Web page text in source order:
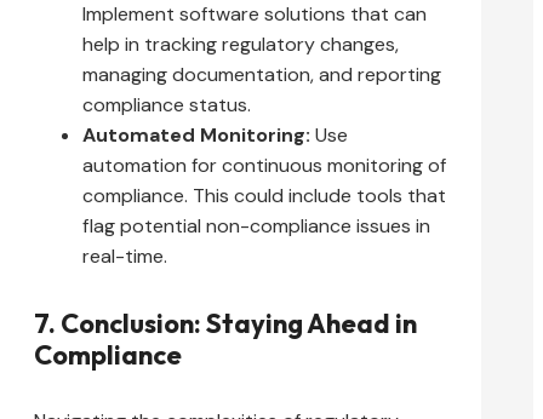
Implement software solutions that can
help in tracking regulatory changes,
managing documentation, and reporting
compliance status.
Automated Monitoring: Use
automation for continuous monitoring of
compliance. This could include tools that
flag potential non-compliance issues in
real-time.
7. Conclusion: Staying Ahead in
Compliance